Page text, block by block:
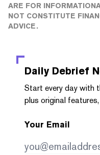
ARE FOR
NOT CONSTITUTE
ADVICE.
Daily Debrief
Start every day with
plus original
Your Email